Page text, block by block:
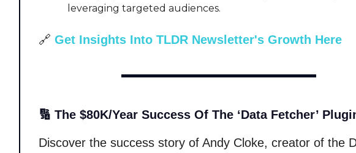
leveraging targeted audiences.
🔗 Get Insights Into TLDR Newsletter's Growth Here
🔢 The $80K/Year Success Of The ‘Data Fetcher’
Discover the success story of Andy Cloke, creator of the